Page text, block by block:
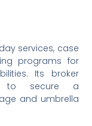
services, case
programs for
Its broker
to secure a
and umbrella